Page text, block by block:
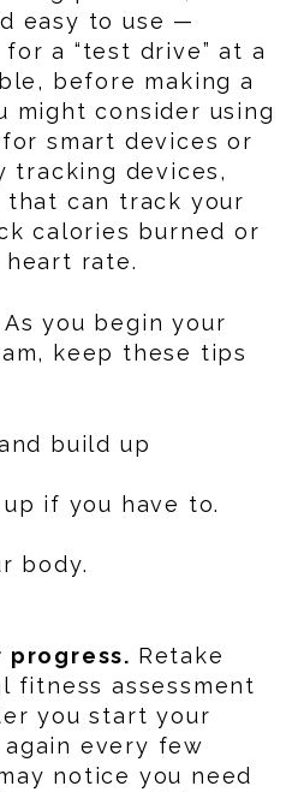
easy to use —
a “test drive” at a
before making a
might consider using
smart devices or
tracking devices,
that can track your
calories burned or
rate.
As you begin your
keep these tips
build up
if you have to.
body.
progress. Retake
fitness assessment
you start your
every few
notice you need